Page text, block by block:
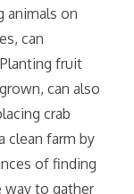
animals on
can
fruit
can also
crab
clean farm by
of finding
way to gather